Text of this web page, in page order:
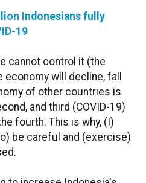
Indonesians fully
19
cannot control it (the
economy will decline, fall
of other countries is
and third (COVID-19)
fourth. This is why, (I)
be careful and (exercise)